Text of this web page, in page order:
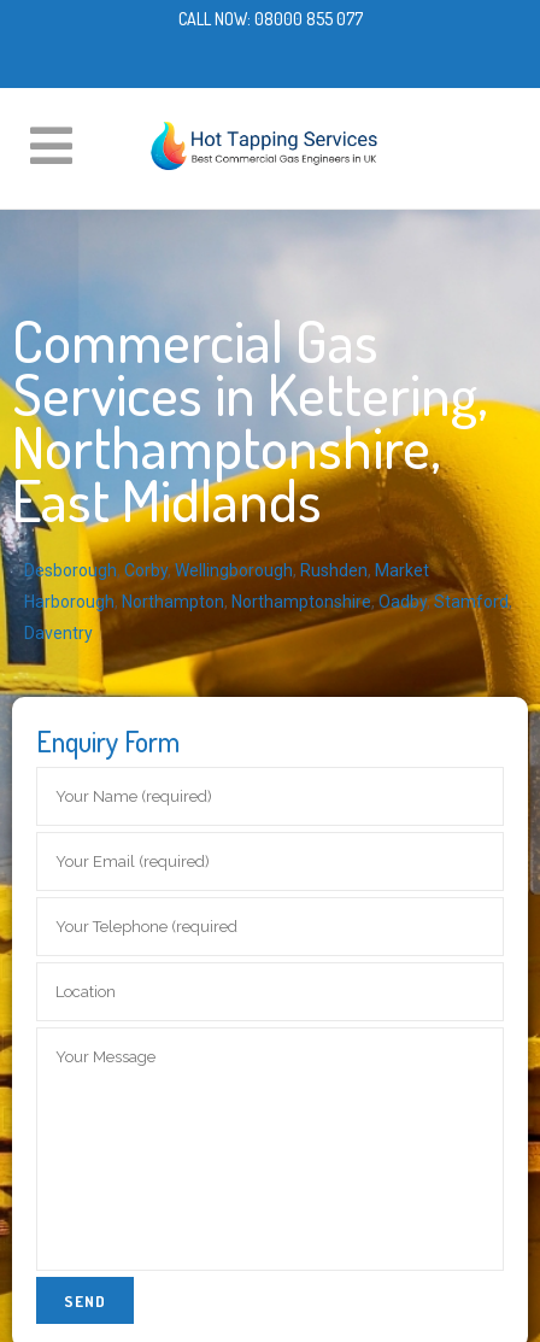
CALL NOW: 08000 855 077
Commercial Gas
Services in Kettering,
Northamptonshire,
East Midlands
Desborough, Corby, Wellingborough, Rushden, Market
Harborough, Northampton, Northamptonshire, Oadby,Stamford,
Daventry
Enquiry Form